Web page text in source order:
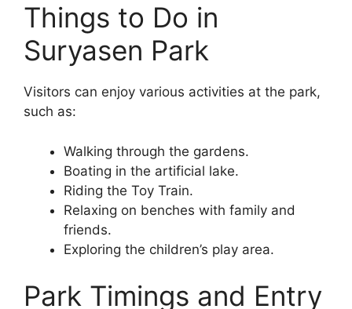
Things to Do in
Suryasen Park
Visitors can enjoy various activities at the park,
such as:
Walking through the gardens.
Boating in the artificial lake.
Riding the Toy Train.
Relaxing on benches with family and
friends.
Exploring the children’s play area.
Park Timings and Entry